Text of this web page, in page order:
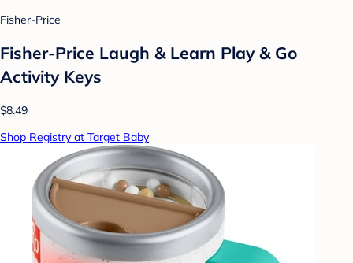
Fisher-Price
Fisher-Price Laugh & Learn Play & Go
Activity Keys
$8.49
Shop Registry at Target Baby